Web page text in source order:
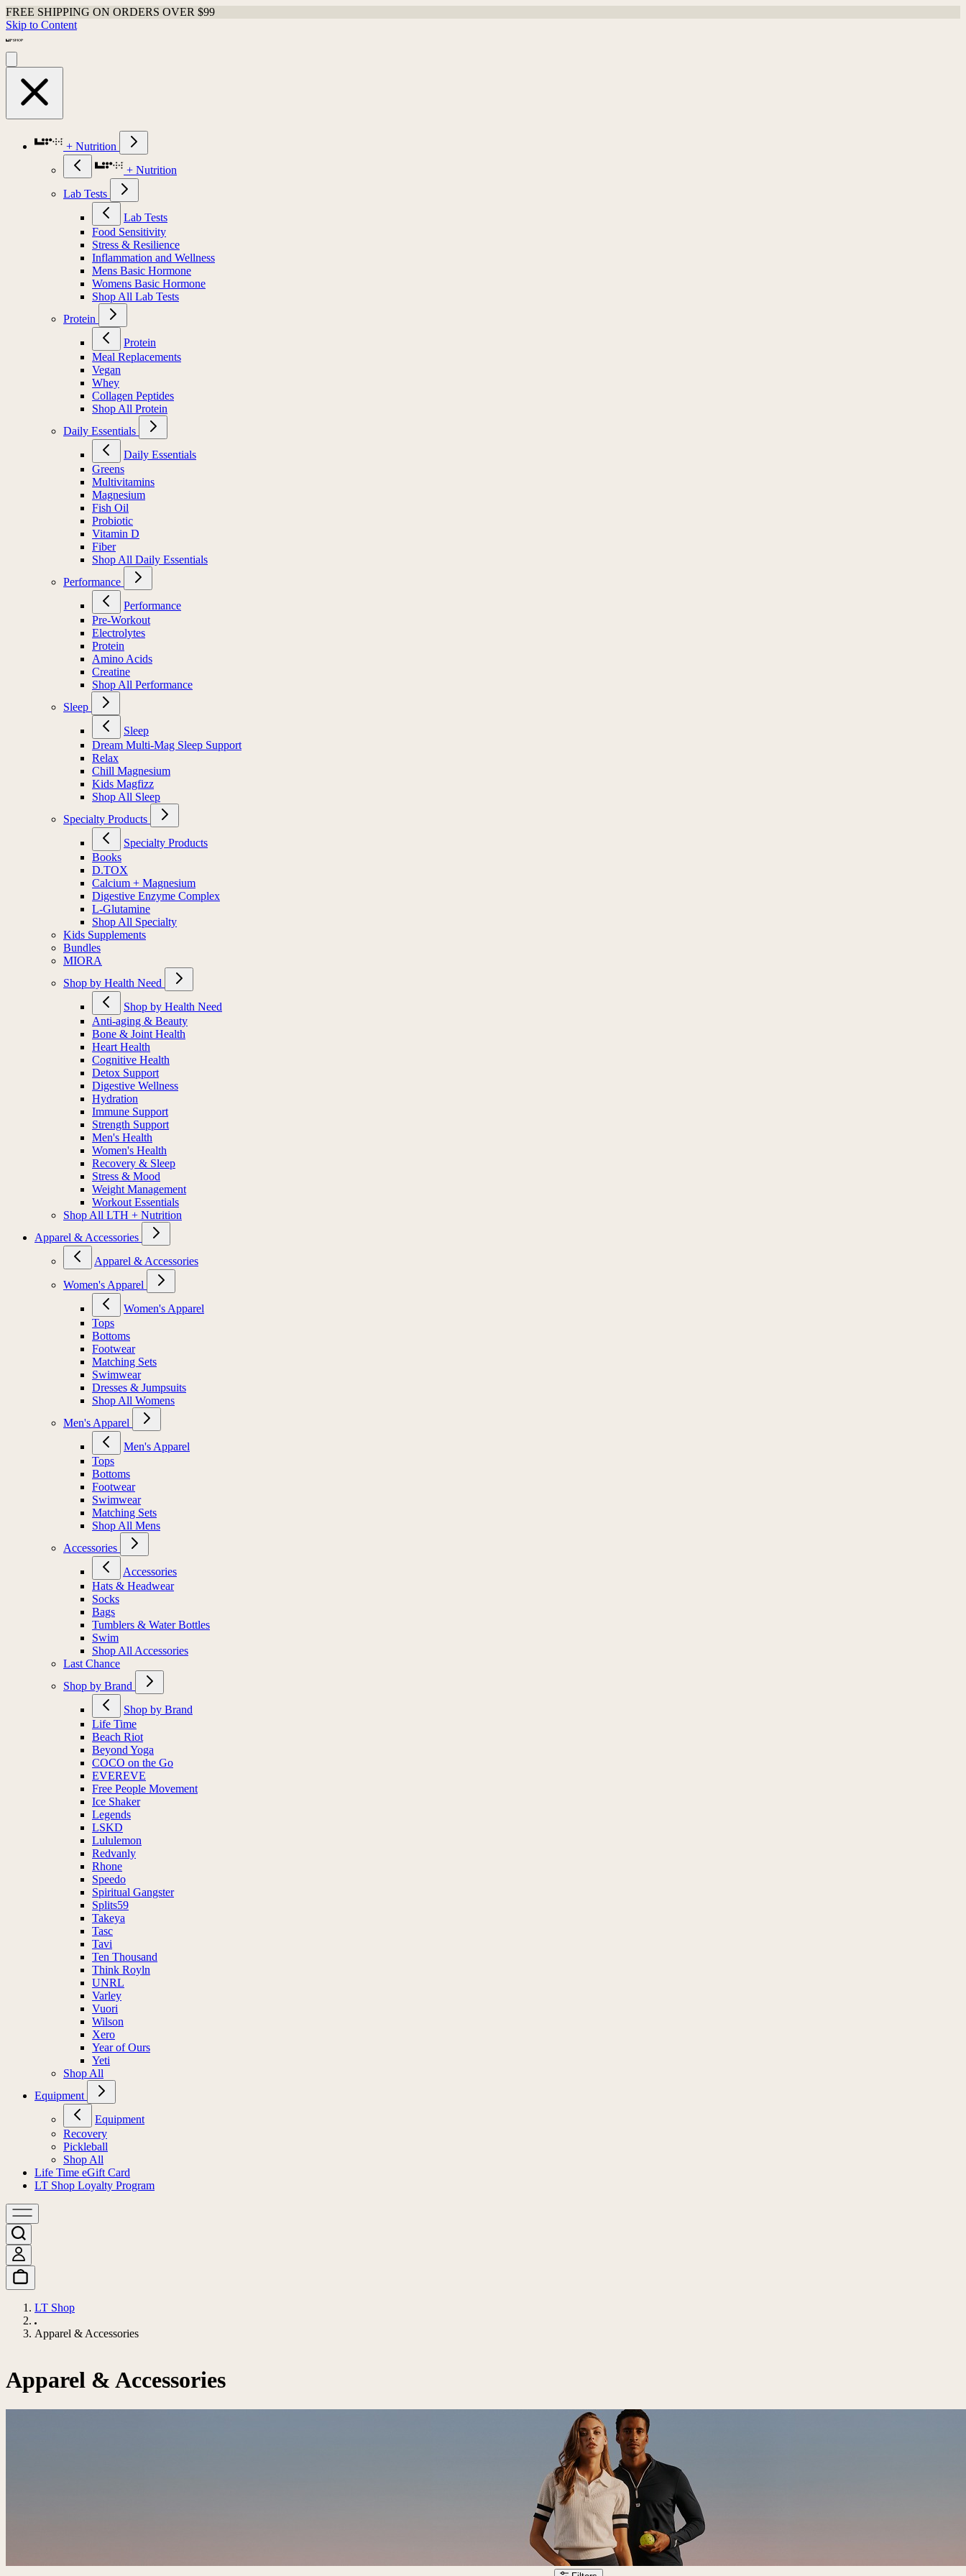
FREE SHIPPING ON ORDERS OVER $99
Skip to Content
+ Nutrition
+ Nutrition
Lab Tests
Lab Tests
Food Sensitivity
Stress & Resilience
Inflammation and Wellness
Mens Basic Hormone
Womens Basic Hormone
Shop All Lab Tests
Protein
Protein
Meal Replacements
Vegan
Whey
Collagen Peptides
Shop All Protein
Daily Essentials
Daily Essentials
Greens
Multivitamins
Magnesium
Fish Oil
Probiotic
Vitamin D
Fiber
Shop All Daily Essentials
Performance
Performance
Pre-Workout
Electrolytes
Protein
Amino Acids
Creatine
Shop All Performance
Sleep
Sleep
Dream Multi-Mag Sleep Support
Relax
Chill Magnesium
Kids Magfizz
Shop All Sleep
Specialty Products
Specialty Products
Books
D.TOX
Calcium + Magnesium
Digestive Enzyme Complex
L-Glutamine
Shop All Specialty
Kids Supplements
Bundles
MIORA
Shop by Health Need
Shop by Health Need
Anti-aging & Beauty
Bone & Joint Health
Heart Health
Cognitive Health
Detox Support
Digestive Wellness
Hydration
Immune Support
Strength Support
Men's Health
Women's Health
Recovery & Sleep
Stress & Mood
Weight Management
Workout Essentials
Shop All LTH + Nutrition
Apparel & Accessories
Apparel & Accessories
Women's Apparel
Women's Apparel
Tops
Bottoms
Footwear
Matching Sets
Swimwear
Dresses & Jumpsuits
Shop All Womens
Men's Apparel
Men's Apparel
Tops
Bottoms
Footwear
Swimwear
Matching Sets
Shop All Mens
Accessories
Accessories
Hats & Headwear
Socks
Bags
Tumblers & Water Bottles
Swim
Shop All Accessories
Last Chance
Shop by Brand
Shop by Brand
Life Time
Beach Riot
Beyond Yoga
COCO on the Go
EVEREVE
Free People Movement
Ice Shaker
Legends
LSKD
Lululemon
Redvanly
Rhone
Speedo
Spiritual Gangster
Splits59
Takeya
Tasc
Tavi
Ten Thousand
Think Royln
UNRL
Varley
Vuori
Wilson
Xero
Year of Ours
Yeti
Shop All
Equipment
Equipment
Recovery
Pickleball
Shop All
Life Time eGift Card
LT Shop Loyalty Program
LT Shop
Apparel & Accessories
Apparel & Accessories